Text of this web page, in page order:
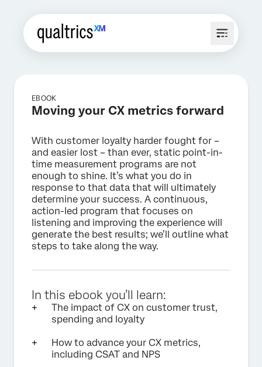
EBOOK
Moving your CX metrics forward
With customer loyalty harder fought for –
and easier lost – than ever, static point-in-
time measurement programs are not
enough to shine. It’s what you do in
response to that data that will ultimately
determine your success. A continuous,
action-led program that focuses on
listening and improving the experience will
generate the best results; we’ll outline what
steps to take along the way.
In this ebook you’ll learn:
The impact of CX on customer trust,
spending and loyalty
How to advance your CX metrics,
including CSAT and NPS